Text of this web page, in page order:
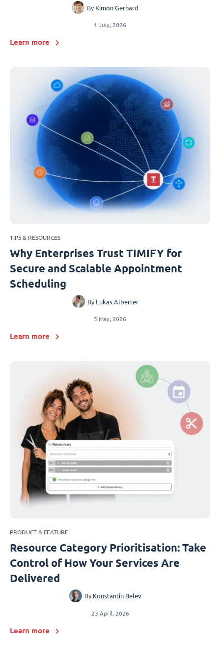
By Kimon Gerhard
1 July, 2026
Learn more
TIPS & RESOURCES
Why Enterprises Trust TIMIFY for
Secure and Scalable Appointment
Scheduling
By Lukas Alberter
5 May, 2026
Learn more
PRODUCT & FEATURE
Resource Category Prioritisation: Take
Control of How Your Services Are
Delivered
By Konstantin Belev
23 April, 2026
Learn more